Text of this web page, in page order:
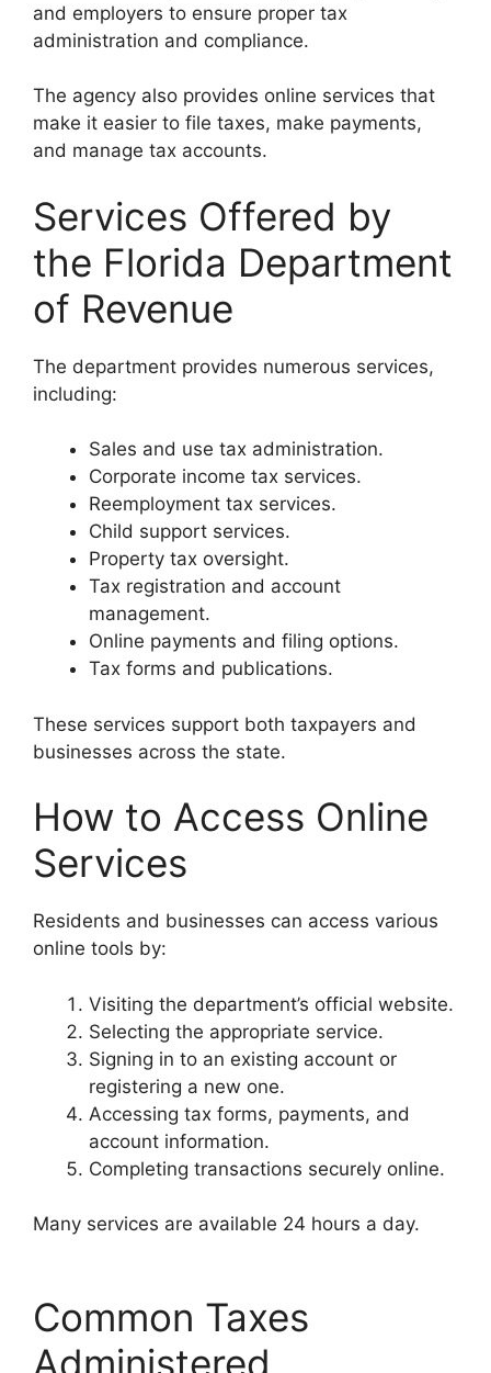
and employers to ensure proper tax
administration and compliance.
The agency also provides online services that
make it easier to file taxes, make payments,
and manage tax accounts.
Services Offered by
the Florida Department
of Revenue
The department provides numerous services,
including:
Sales and use tax administration.
Corporate income tax services.
Reemployment tax services.
Child support services.
Property tax oversight.
Tax registration and account
management.
Online payments and filing options.
Tax forms and publications.
These services support both taxpayers and
businesses across the state.
How to Access Online
Services
Residents and businesses can access various
online tools by:
Visiting the department’s official website.
Selecting the appropriate service.
Signing in to an existing account or
registering a new one.
Accessing tax forms, payments, and
account information.
Completing transactions securely online.
Many services are available 24 hours a day.
Common Taxes
Administered